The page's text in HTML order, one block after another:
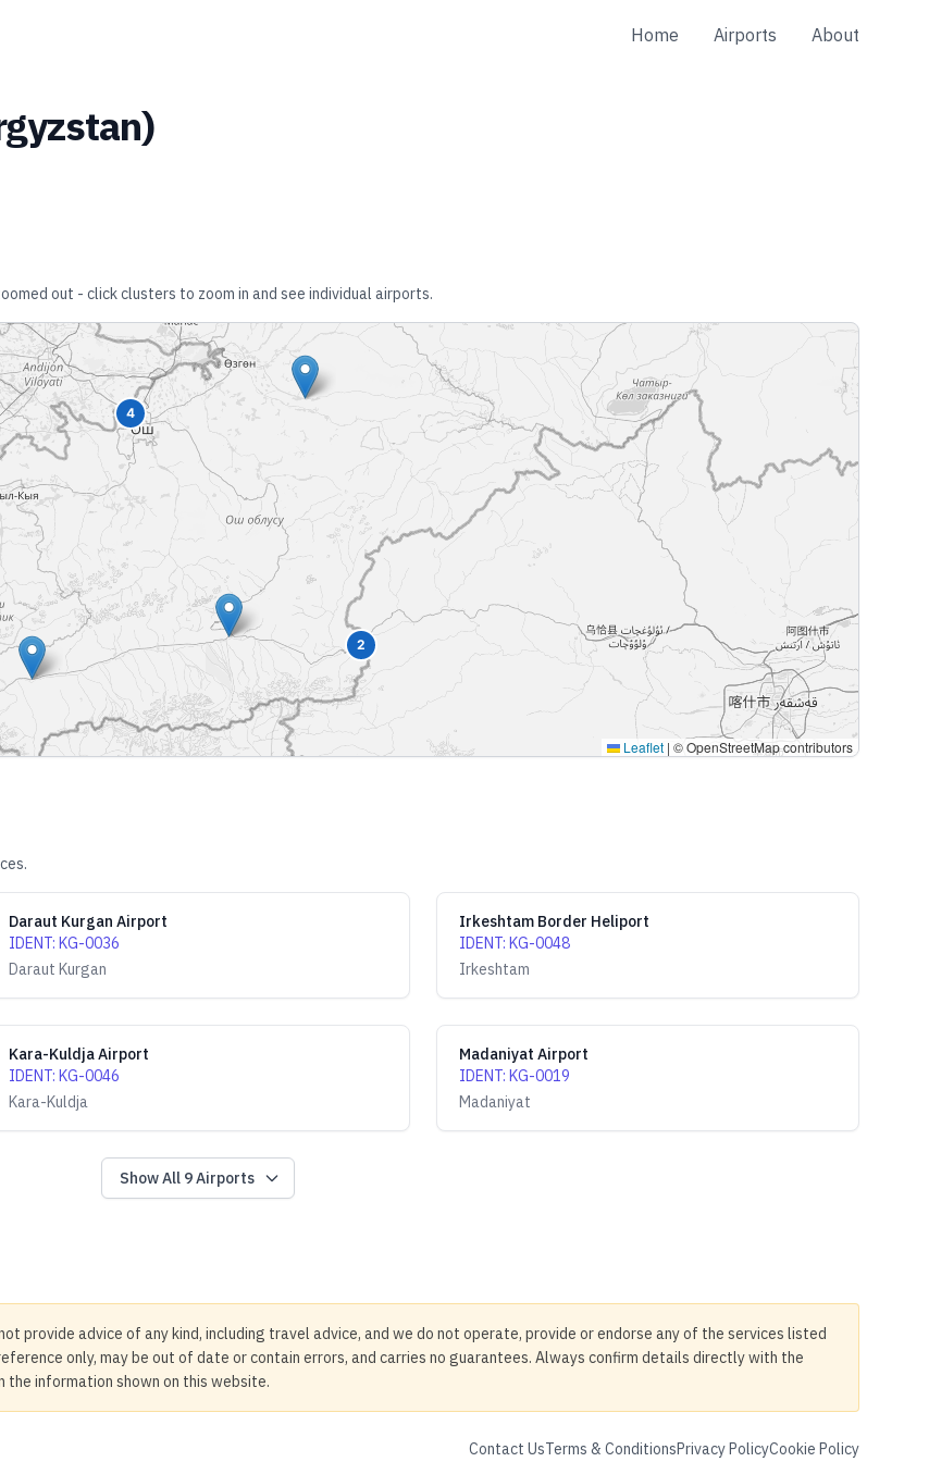
Home Airports About
)
out - click clusters to zoom in and see individual airports.
4
2
Leaflet | © OpenStreetMap contributors
Daraut Kurgan Airport
IDENT:KG-0036
Daraut Kurgan
Irkeshtam Border Heliport
IDENT: KG-0048
Irkeshtam
Kara-Kuldja Airport
IDENT:KG-0046
Kara-Kuldja
Madaniyat Airport
IDENT: KG-0019
Madaniyat
Show All 9Airports
provide advice of any kind, including travel advice, and we do not operate, provide or endorse any of the services listed
only, may be out of date or contain errors, and carries no guarantees. Always confirm details directly with the
information shown on this website.
Contact UsTerms & ConditionsPrivacy PolicyCookie Policy